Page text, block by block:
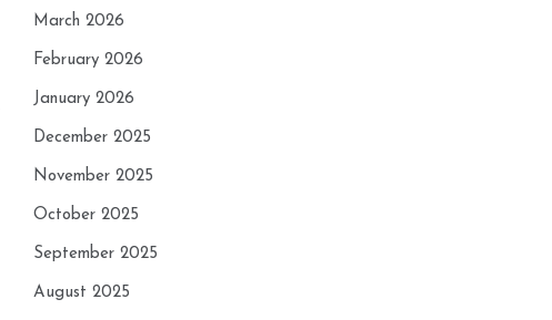
March 2026
February 2026
January 2026
December 2025
November 2025
October 2025
September 2025
August 2025